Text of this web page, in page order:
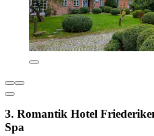
3. Romantik Hotel
Spa